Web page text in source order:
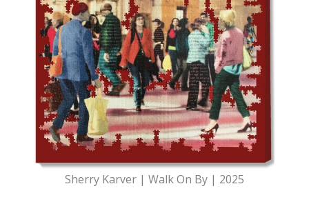
Sherry Karver | Walk On By | 2025